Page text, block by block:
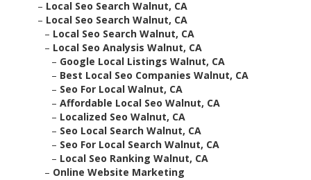
– Local Seo Search Walnut, CA
– Local Seo Search Walnut, CA
– Local Seo Search Walnut, CA
– Local Seo Analysis Walnut, CA
– Google Local Listings Walnut, CA
– Best Local Seo Companies Walnut, CA
– Seo For Local Walnut, CA
– Affordable Local Seo Walnut, CA
– Localized Seo Walnut, CA
– Seo Local Search Walnut, CA
– Seo For Local Search Walnut, CA
– Local Seo Ranking Walnut, CA
– Online Website Marketing